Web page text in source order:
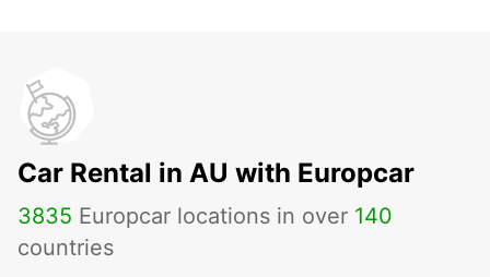
Car Rental in AU with Europcar
3835 Europcar locations in over 140
countries